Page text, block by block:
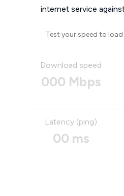
internet service
Test your speed to
Download speed
000 Mbps
Latency (ping)
00 ms